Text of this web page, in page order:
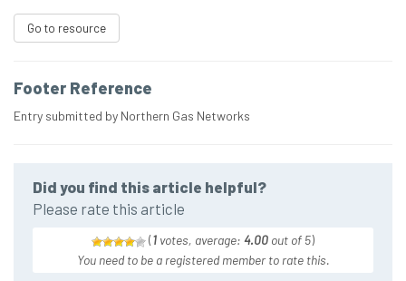
Go to resource
Footer Reference
Entry submitted by Northern Gas Networks
Did you find this article helpful?
Please rate this article
(1 votes, average: 4.00 out of 5)
You need to be a registered member to rate this.